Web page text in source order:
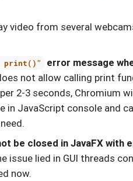
video from several
print()"
error message
not allow calling print
2-3 seconds, Chromium
JavaScript console and
be closed in JavaFX with
issue lied in GUI threads
now.